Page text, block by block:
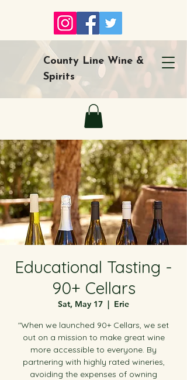
County Line Wine &
Spirits
Educational Tasting -
90+ Cellars
Sat, May 17
  |
Erie
"When we launched 90+ Cellars, we set
out on a mission to make great wine
more accessible to everyone. By
partnering with highly rated wineries,
avoiding the expenses of owning